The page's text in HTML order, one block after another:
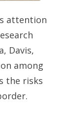
attention
Davis,
among
the risks